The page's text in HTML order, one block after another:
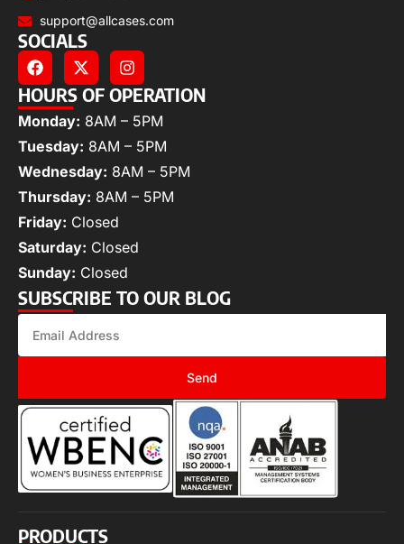
support@allcases.com
SOCIALS
HOURS OF OPERATION
Monday: 8AM – 5PM
Tuesday: 8AM – 5PM
Wednesday: 8AM – 5PM
Thursday: 8AM – 5PM
Friday: Closed
Saturday: Closed
Sunday: Closed
SUBSCRIBE TO OUR BLOG
Send
PRODUCTS